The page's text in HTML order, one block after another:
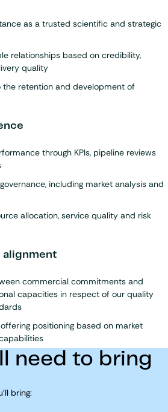
as a trusted scientific and strategic
relationships based on credibility,
quality
retention and development of
through KPIs, pipeline reviews
including market analysis and
allocation, service quality and risk
alignment
commercial commitments and
capacities in respect of our quality
positioning based on market
need to bring
bring: